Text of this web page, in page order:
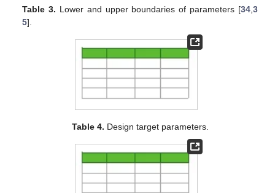
Table 3. Lower and upper boundaries of parameters [34, 3
5].
Table 4. Design target parameters.